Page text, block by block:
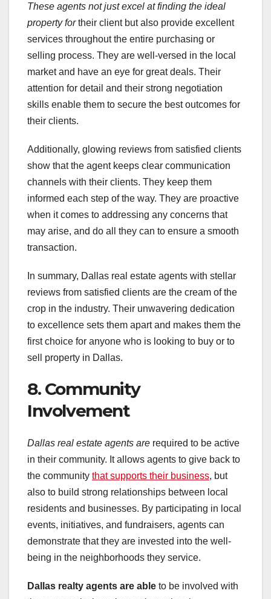
These agents not just excel at finding the ideal
property fortheir client but also provide excellent
services throughout the entire purchasing or
selling process. They are well-versed in the local
market and have an eye for great deals. Their
attention for detail and their strong negotiation
skills enable them to secure the best outcomes for
their clients.
Additionally, glowing reviews from satisfied clients
show that the agent keeps clear communication
channels with their clients. They keep them
informed each step of the way. They are proactive
when it comes to addressing any concerns that
may arise, and do all they can to ensure a smooth
transaction.
In summary, Dallas real estate agents with stellar
reviews from satisfied clients are the cream of the
crop in the industry. Their unwavering dedication
to excellence sets them apart and makes them the
first choice for anyone who is looking to buy or to
sell property in Dallas.
8. Community
Involvement
Dallas real estate agents are required to be active
in their community. It allows agents to give back to
the community that supports their business, but
also to build strong relationships between local
residents and businesses. By participating in local
events, initiatives, and fundraisers, agents can
demonstrate that they are invested into the well-
being in the neighborhoods they service.
Dallas realty agents are able to be involved with